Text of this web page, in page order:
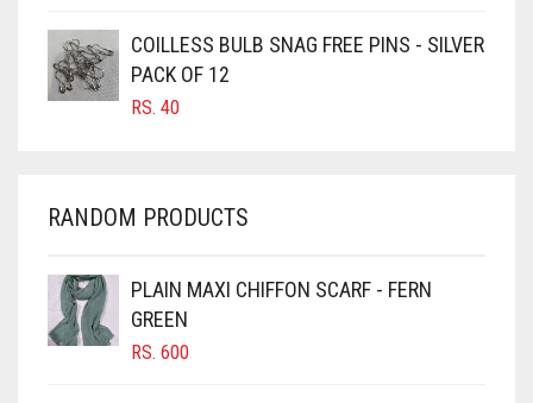
CARAMEL BROWN
CARROT ORANGE
CHERRY RED
CHOCOLATE
CHOCOLATE BROWN
COILLESS BULB SNAG FREE PINS - SILVER
PACK OF 12
RS. 40
RANDOM PRODUCTS
PLAIN MAXI CHIFFON SCARF - FERN
GREEN
RS. 600